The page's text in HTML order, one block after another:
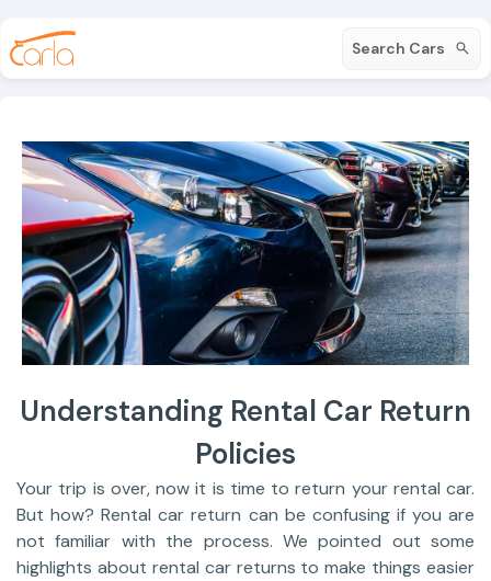
Search Cars
Understanding Rental Car Return
Policies
Your trip is over, now it is time to return your rental car.
But how? Rental car return can be confusing if you are
not familiar with the process. We pointed out some
highlights about rental car returns to make things easier